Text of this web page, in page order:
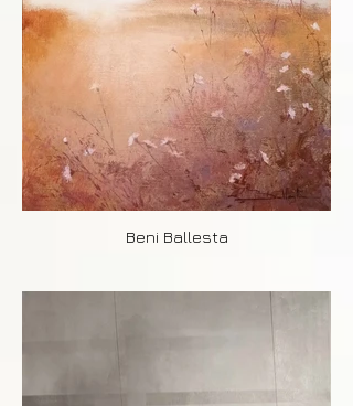
Beni Ballesta